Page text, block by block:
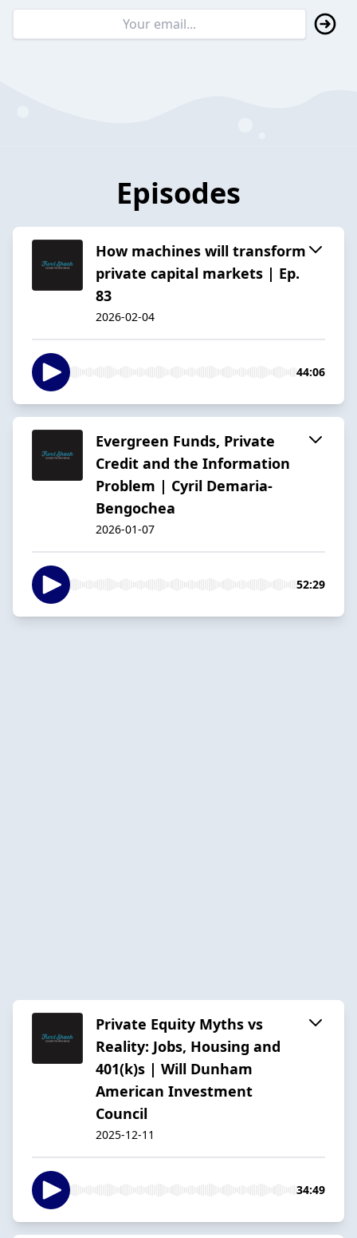
Episodes
How machines will transform
private capital markets | Ep.
83
2026-02-04
44:06
Evergreen Funds, Private
Credit and the Information
Problem | Cyril Demaria-
Bengochea
2026-01-07
52:29
Private Equity Myths vs
Reality: Jobs, Housing and
401(k)s | Will Dunham
American Investment
Council
2025-12-11
34:49